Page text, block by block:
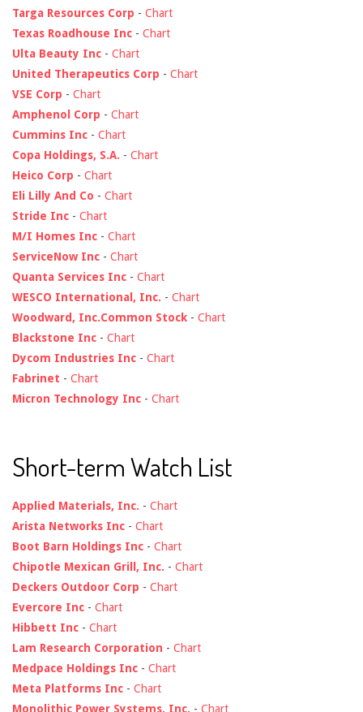
Targa Resources Corp - Chart
Texas Roadhouse Inc - Chart
Ulta Beauty Inc - Chart
United Therapeutics Corp - Chart
VSE Corp - Chart
Amphenol Corp - Chart
Cummins Inc - Chart
Copa Holdings, S.A. - Chart
Heico Corp - Chart
Eli Lilly And Co - Chart
Stride Inc - Chart
M/I Homes Inc - Chart
ServiceNow Inc - Chart
Quanta Services Inc - Chart
WESCO International, Inc. - Chart
Woodward, Inc.Common Stock - Chart
Blackstone Inc - Chart
Dycom Industries Inc - Chart
Fabrinet - Chart
Micron Technology Inc - Chart
Short-term Watch List
Applied Materials, Inc. - Chart
Arista Networks Inc - Chart
Boot Barn Holdings Inc - Chart
Chipotle Mexican Grill, Inc. - Chart
Deckers Outdoor Corp - Chart
Evercore Inc - Chart
Hibbett Inc - Chart
Lam Research Corporation - Chart
Medpace Holdings Inc - Chart
Meta Platforms Inc - Chart
Monolithic Power Systems, Inc. - Chart